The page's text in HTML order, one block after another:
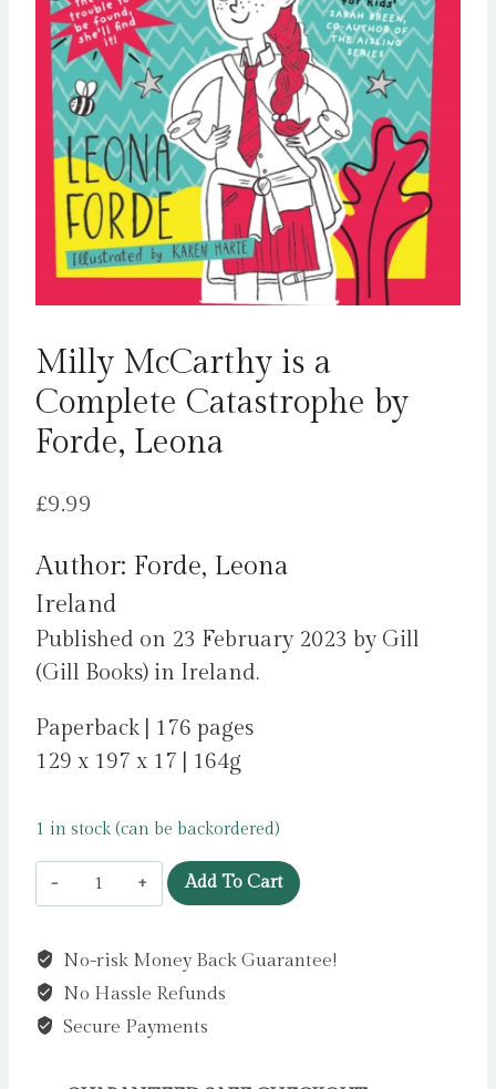
Milly McCarthy is a
Complete Catastrophe by
Forde, Leona
£9.99
Author: Forde, Leona
Ireland
Published on 23 February 2023 by Gill
(Gill Books) in Ireland.
Paperback | 176 pages
129 x 197 x 17 | 164g
1 in stock (can be backordered)
Milly
McCarthy
a
Complete
Catastrophe
Add To Cart
No-risk Money Back Guarantee!
No Hassle Refunds
Secure Payments